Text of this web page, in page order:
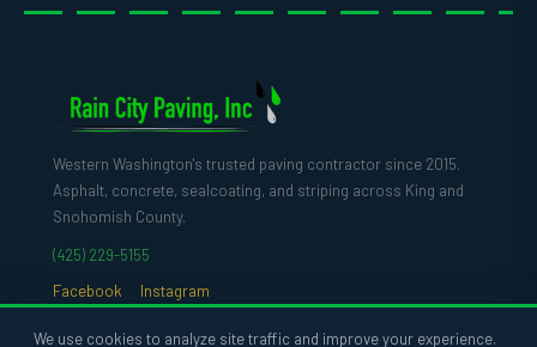
Western Washington's trusted paving contractor since 2015.
Asphalt, concrete, sealcoating, and striping across King and
Snohomish County.
(425) 229-5155
Facebook
Instagram
We use cookies to analyze site traffic and improve your experience.